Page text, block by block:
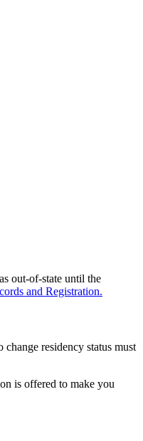
out-of-state until the
and Registration.
residency status must
is offered to make you